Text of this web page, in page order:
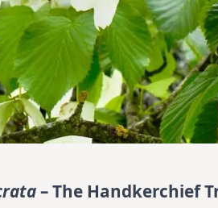
– The Handkerchief